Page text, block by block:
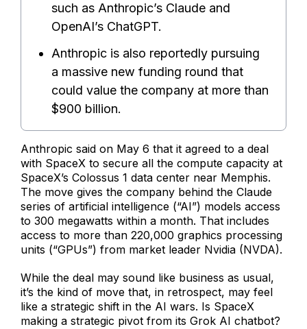
such as Anthropic’s Claude and
OpenAI’s ChatGPT.
Anthropic is also reportedly pursuing
a massive new funding round that
could value the company at more than
$900 billion.
Anthropic said on May 6 that it agreed to a deal
with SpaceX to secure all the compute capacity at
SpaceX’s Colossus 1 data center near Memphis.
The move gives the company behind the Claude
series of artificial intelligence (“AI”) models access
to 300 megawatts within a month. That includes
access to more than 220,000 graphics processing
units (“GPUs”) from market leader Nvidia (NVDA).
While the deal may sound like business as usual,
it’s the kind of move that, in retrospect, may feel
like a strategic shift in the AI wars. Is SpaceX
making a strategic pivot from its Grok AI chatbot?